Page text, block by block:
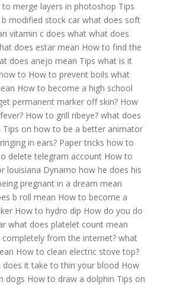
to merge layers in photoshop Tips
modified stock car what does soft
vitamin c does what what does
does estar mean How to find the
does anejo mean Tips what is it
to How to prevent boils what
How to become a high school
permanent marker off skin? How
How to grill ribeye? what does
Tips on how to be a better animator
in ears? Paper tricks how to
delete telegram account How to
louisiana Dynamo how he does his
pregnant in a dream mean
b roll mean How to become a
How to hydro dip How do you do
what does platelet count mean
from the internet? what
How to clean electric stove top?
does it take to thin your blood How
dogs How to draw a dolphin Tips on